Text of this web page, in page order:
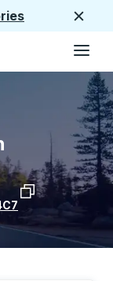
Google Maps